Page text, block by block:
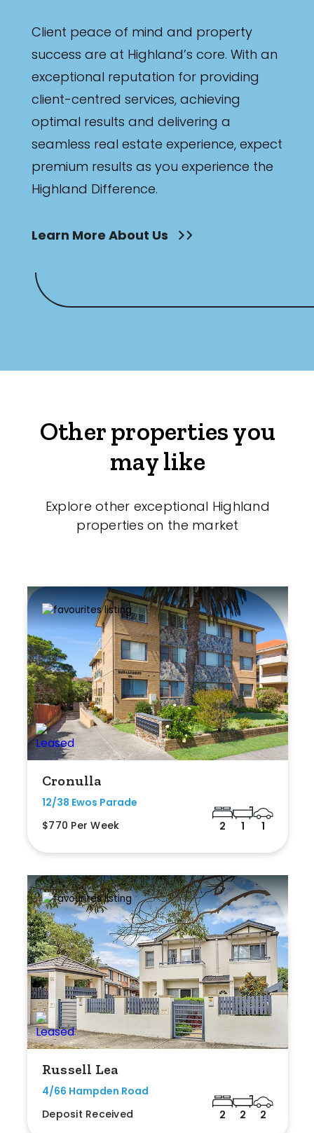
Client peace of mind and property
success are at Highland’s core. With an
exceptional reputation for providing
client-centred services, achieving
optimal results and delivering a
seamless real estate experience, expect
premium results as you experience the
Highland Difference.
Learn More About Us
Other properties you
may like
Explore other exceptional Highland
properties on the market
Cronulla
12/38 Ewos Parade
$770 Per Week
2 1 1
Russell Lea
4/66 Hampden Road
Deposit Received
2 2 2